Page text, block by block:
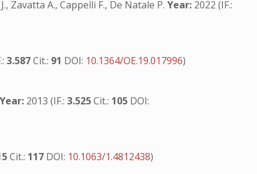
Zavatta A., Cappelli F., De Natale P.Year: 2022 (IF.:
3.587Cit.: 91 DOI: 10.1364/OE.19.017996)
Year: 2013 (IF.:3.525Cit.: 105 DOI:
Cit.: 117 DOI: 10.1063/1.4812438)